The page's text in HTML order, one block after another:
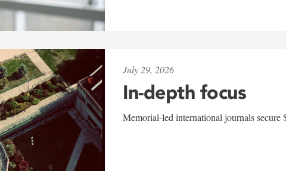
July 29, 2026
In-depth focus
Memorial-led international journals secure